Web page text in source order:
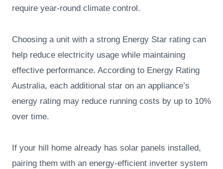
require year-round climate control.
Choosing a unit with a strong Energy Star rating can
help reduce electricity usage while maintaining
effective performance. According to Energy Rating
Australia, each additional star on an appliance’s
energy rating may reduce running costs by up to 10%
over time.
If your hill home already has solar panels installed,
pairing them with an energy-efficient inverter system